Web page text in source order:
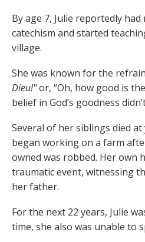
By age 7, Julie reportedly
catechism and started
village.
She was known for the
Dieu!"or, “Oh, how good is
belief in God’s goodness
Several of her siblings died at
began working on a farm
owned was robbed. Her own
traumatic event, witnessing
her father.
For the next 22 years, Julie
time, she also was unable to